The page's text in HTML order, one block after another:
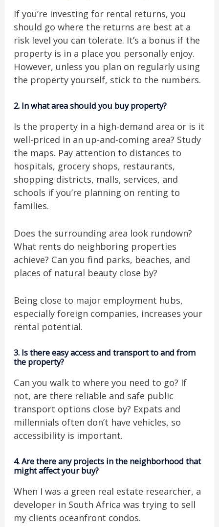
If you’re investing for rental returns, you
should go where the returns are best at a
risk level you can tolerate. It’s a bonus if the
property is in a place you personally enjoy.
However, unless you plan on regularly using
the property yourself, stick to the numbers.
2. In what area should you buy property?
Is the property in a high-demand area or is it
well-priced in an up-and-coming area? Study
the maps. Pay attention to distances to
hospitals, grocery shops, restaurants,
shopping districts, malls, services, and
schools if you’re planning on renting to
families.
Does the surrounding area look rundown?
What rents do neighboring properties
achieve? Can you find parks, beaches, and
places of natural beauty close by?
Being close to major employment hubs,
especially foreign companies, increases your
rental potential.
3. Is there easy access and transport to and from
the property?
Can you walk to where you need to go? If
not, are there reliable and safe public
transport options close by? Expats and
millennials often don’t have vehicles, so
accessibility is important.
4.Are there any projects in the neighborhood that
might affect your buy?
When I was a green real estate researcher, a
developer in South Africa was trying to sell
my clients oceanfront condos.